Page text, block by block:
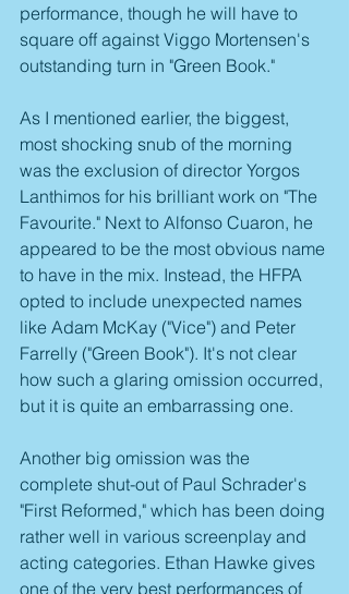
performance, though he will have to
square off against Viggo Mortensen's
outstanding turn in "Green Book."
As I mentioned earlier, the biggest,
most shocking snub of the morning
was the exclusion of director Yorgos
Lanthimos for his brilliant work on "The
Favourite." Next to Alfonso Cuaron, he
appeared to be the most obvious name
to have in the mix. Instead, the HFPA
opted to include unexpected names
like Adam McKay ("Vice") and Peter
Farrelly ("Green Book"). It's not clear
how such a glaring omission occurred,
but it is quite an embarrassing one.
Another big omission was the
complete shut-out of Paul Schrader's
"First Reformed," which has been doing
rather well in various screenplay and
acting categories. Ethan Hawke gives
one of the very best performances of